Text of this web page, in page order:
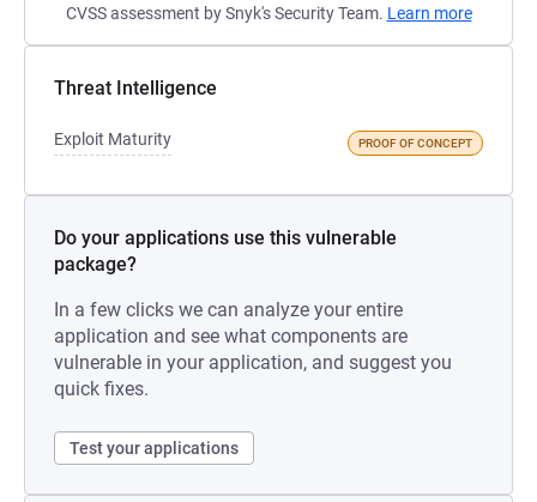
CVSS assessment by Snyk's Security Team. Learn more
Threat Intelligence
Exploit Maturity PROOF OF CONCEPT
Do your applications use this vulnerable
package?
In a few clicks we can analyze your entire
application and see what components are
vulnerable in your application, and suggest you
quick fixes.
Test your applications